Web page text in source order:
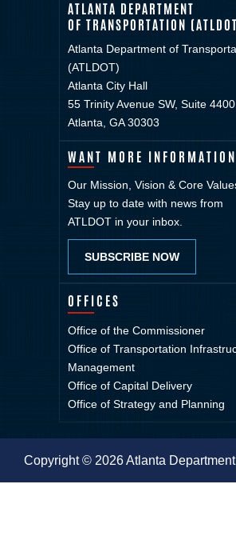
ATLANTA DEPARTMENT
OF TRANSPORTATION
Atlanta Department of
(ATLDOT)
Atlanta City Hall
55 Trinity Avenue SW, Suite 4400
Atlanta, GA 30303
WANT MORE
Our Mission, Vision & Core
Stay up to date with news from
ATLDOT in your inbox.
SUBSCRIBE NOW
OFFICES
Office of the Commissioner
Office of Transportation
Management
Office of Capital Delivery
Office of Strategy and Planning
Copyright © 2026 Atlanta